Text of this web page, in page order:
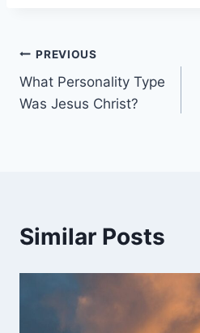
Post
navigation
PREVIOUS
What Personality Type
Was Jesus Christ?
Similar Posts